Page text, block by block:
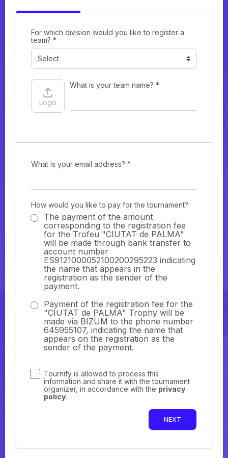
For which division would you like to register a
team? *
Logo
What is your team name? *
What is your email address? *
How would you like to pay for the tournament?
The payment of the amount
corresponding to the registration fee
for the Trofeu "CIUTAT de PALMA"
will be made through bank transfer to
account number
ES9121000052100200295223 indicating
the name that appears in the
registration as the sender of the
payment.
Payment of the registration fee for the
"CIUTAT de PALMA" Trophy will be
made via BIZUM to the phone number
645955107, indicating the name that
appears on the registration as the
sender of the payment.
Tournify is allowed to process this
information and share it with the tournament
organizer, in accordance with the privacy
policy.
NEXT